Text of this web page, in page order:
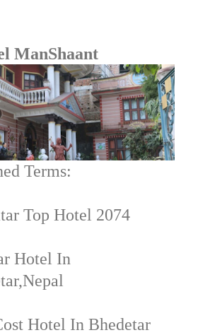
ManShaant
Terms:
Top Hotel 2074
Hotel In
Hotel In Bhedetar